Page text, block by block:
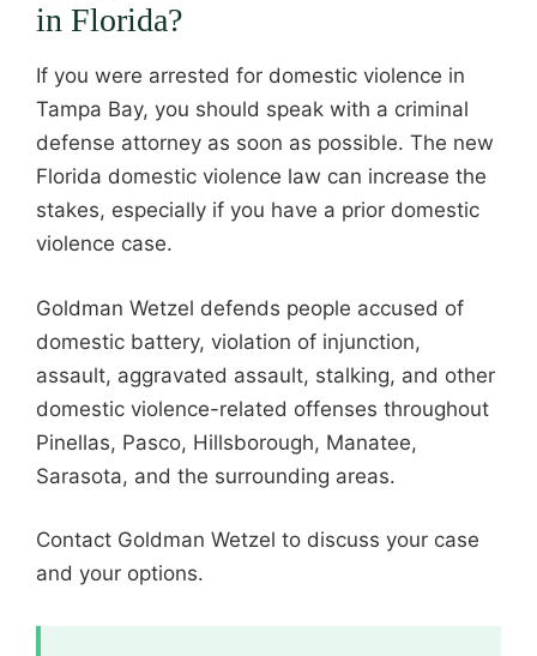
in Florida?
If you were arrested for domestic violence in
Tampa Bay, you should speak with a criminal
defense attorney as soon as possible. The new
Florida domestic violence law can increase the
stakes, especially if you have a prior domestic
violence case.
Goldman Wetzel defends people accused of
domestic battery, violation of injunction,
assault, aggravated assault, stalking, and other
domestic violence-related offenses throughout
Pinellas, Pasco, Hillsborough, Manatee,
Sarasota, and the surrounding areas.
Contact Goldman Wetzel to discuss your case
and your options.